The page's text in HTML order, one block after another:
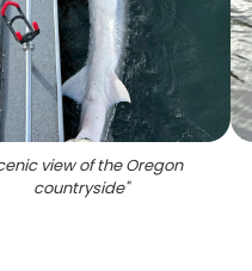
view of the Oregon
countryside"